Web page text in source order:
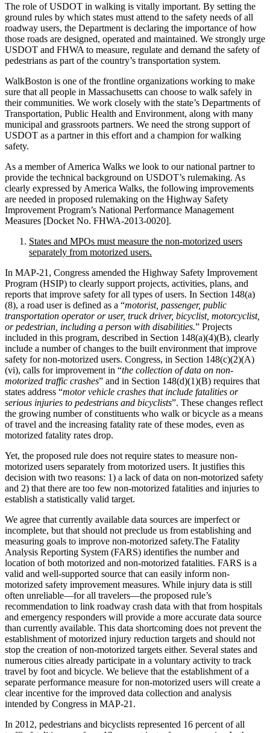
The role of USDOT in walking is vitally important. By setting the
ground rules by which states must attend to the safety needs of all
roadway users, the Department is declaring the importance of how
those roads are designed, operated and maintained. We strongly urge
USDOT and FHWA to measure, regulate and demand the safety of
pedestrians as part of the country’s transportation system.
WalkBoston is one of the frontline organizations working to make
sure that all people in Massachusetts can choose to walk safely in
their communities. We work closely with the state’s Departments of
Transportation, Public Health and Environment, along with many
municipal and grassroots partners. We need the strong support of
USDOT as a partner in this effort and a champion for walking
safety.
As a member of America Walks we look to our national partner to
provide the technical background on USDOT’s rulemaking. As
clearly expressed by America Walks, the following improvements
are needed in proposed rulemaking on the Highway Safety
Improvement Program’s National Performance Management
Measures [Docket No. FHWA-2013-0020].
States and MPOs must measure the non-motorized users
separately from motorized users.
In MAP-21, Congress amended the Highway Safety Improvement
Program (HSIP) to clearly support projects, activities, plans, and
reports that improve safety for all types of users. In Section 148(a)
(8), a road user is defined as a “motorist, passenger, public
transportation operator or user, truck driver, bicyclist, motorcyclist,
or pedestrian, including a person with disabilities.” Projects
included in this program, described in Section 148(a)(4)(B), clearly
include a number of changes to the built environment that improve
safety for non-motorized users. Congress, in Section 148(c)(2)(A)
(vi), calls for improvement in “the collection of data on non-
motorized traffic crashes” and in Section 148(d)(1)(B) requires that
states address “motor vehicle crashes that include fatalities or
serious injuries to pedestrians and bicyclists”. These changes reflect
the growing number of constituents who walk or bicycle as a means
of travel and the increasing fatality rate of these modes, even as
motorized fatality rates drop.
Yet, the proposed rule does not require states to measure non-
motorized users separately from motorized users. It justifies this
decision with two reasons: 1) a lack of data on non-motorized safety
and 2) that there are too few non-motorized fatalities and injuries to
establish a statistically valid target.
We agree that currently available data sources are imperfect or
incomplete, but that should not preclude us from establishing and
measuring goals to improve non-motorized safety.The Fatality
Analysis Reporting System (FARS) identifies the number and
location of both motorized and non-motorized fatalities. FARS is a
valid and well-supported source that can easily inform non-
motorized safety improvement measures. While injury data is still
often unreliable—for all travelers—the proposed rule’s
recommendation to link roadway crash data with that from hospitals
and emergency responders will provide a more accurate data source
than currently available. This data shortcoming does not prevent the
establishment of motorized injury reduction targets and should not
stop the creation of non-motorized targets either. Several states and
numerous cities already participate in a voluntary activity to track
travel by foot and bicycle. We believe that the establishment of a
separate performance measure for non-motorized users will create a
clear incentive for the improved data collection and analysis
intended by Congress in MAP-21.
In 2012, pedestrians and bicyclists represented 16 percent of all